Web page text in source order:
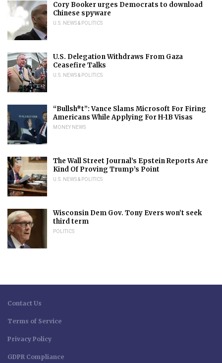
Cory Booker urges Democrats to download
Chinese spyware
U.S. NEWS & POLITICS
U.S. Delegation Withdraws From Gaza
Ceasefire Talks
U.S. NEWS & POLITICS
“Bullsh*t”: Vance Slams Microsoft For Firing
Americans While Applying For H-1B Visas
MONEY NEWS
The Wall Street Journal’s Epstein Reports Are
Kind Of Proving Trump’s Point
U.S. NEWS & POLITICS
Wisconsin Dem Gov. Tony Evers won’t seek
third term
POLITICS
Contact Us
Terms of Service
Privacy Policy
GDPR Compliance